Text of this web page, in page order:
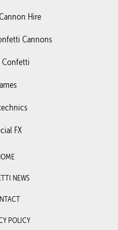
Hire
Cannons
Confetti
FX
NEWS
POLICY